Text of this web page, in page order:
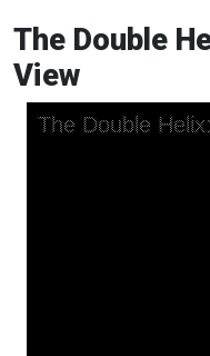
The Double
View